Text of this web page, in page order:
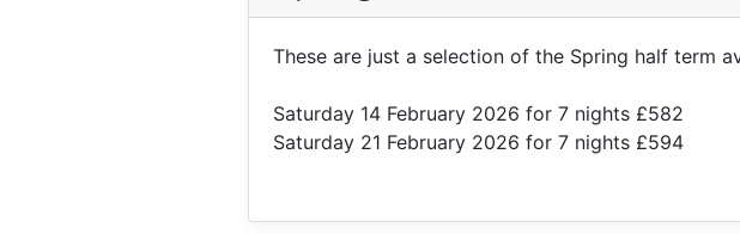
These are just a selection of the Spring half term
Saturday 14 February 2026 for 7 nights £582
Saturday 21 February 2026 for 7 nights £594